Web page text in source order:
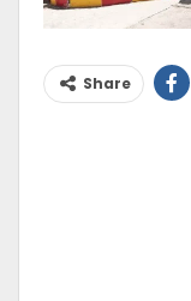
Share